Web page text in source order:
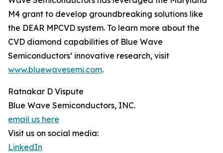
M4 grant to develop groundbreaking solutions like
the DEAR MPCVD system. To learn more about the
CVD diamond capabilities of Blue Wave
Semiconductors’ innovative research, visit
www.bluewavesemi.com.
Ratnakar D Vispute
Blue Wave Semiconductors, INC.
email us here
Visit us on social media:
LinkedIn